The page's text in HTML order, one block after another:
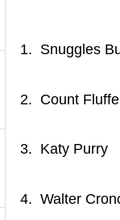
1. Snuggles
2. Count
3. Katy Purry
4. Walter